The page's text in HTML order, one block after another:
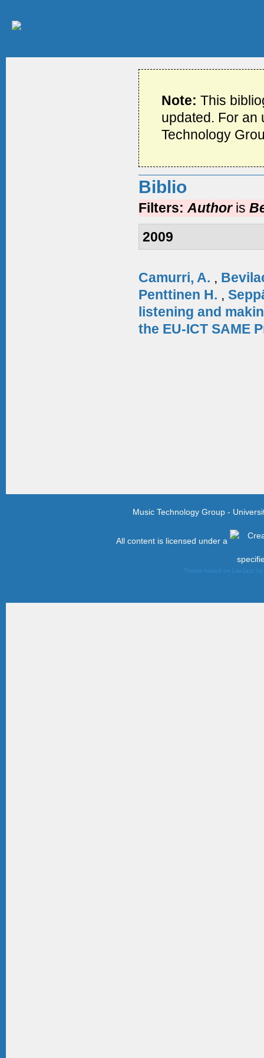
Note:This
updated. For an
Technology
Biblio
Filters: Author is
2009
Camurri, A. ,
Penttinen H. ,
listening and
the EU-ICT SAME
Music Technology Group -
All content is licensed under a
Theme based on LiteJazz by